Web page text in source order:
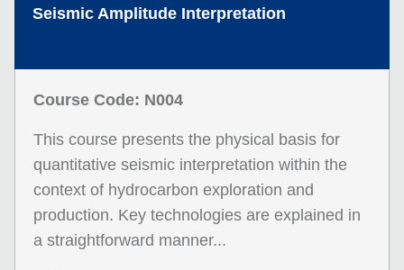
Seismic Amplitude Interpretation
Course Code: N004
This course presents the physical basis for
quantitative seismic interpretation within the
context of hydrocarbon exploration and
production. Key technologies are explained in
a straightforward manner...